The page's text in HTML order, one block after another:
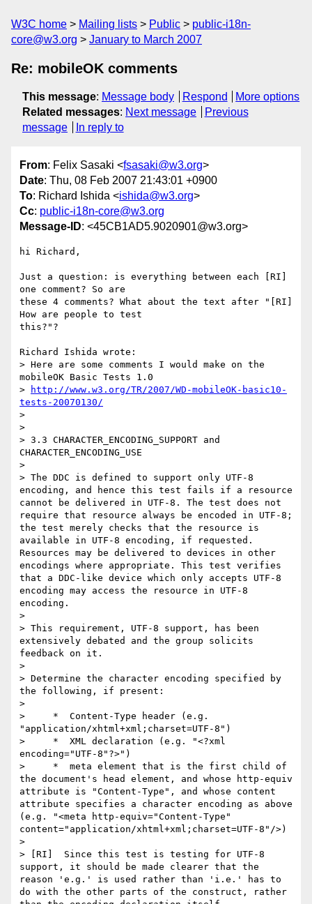
W3C home Mailing lists Public
public-i18n-
core@w3.org
January to March 2007
Re: mobileOK comments
This message: Message body Respond
More options
Related messages: Next message
Previous
message
In reply to
From: Felix Sasaki <fsasaki@w3.org>
Date: Thu, 08 Feb 2007 21:43:01 +0900
To: Richard Ishida <ishida@w3.org>
Cc: public-i18n-core@w3.org
Message-ID: <45CB1AD5.9020901@w3.org>
hi Richard,
Just a question: is everything between each [RI]
one comment? So are
these 4 comments? What about the text after "[RI]
How are people to test
this?"?
Richard Ishida wrote:
> Here are some comments I would make on the
mobileOK Basic Tests 1.0
>
http://www.w3.org/TR/2007/WD-mobileOK-basic10-
tests-20070130/
>
>
> 3.3 CHARACTER_ENCODING_SUPPORT and
CHARACTER_ENCODING_USE
>
> The DDC is defined to support only UTF-8
encoding, and hence this test fails if a resource
cannot be delivered in UTF-8. The test does not
require that resource always be encoded in UTF-8;
the test merely checks that the resource is
available in UTF-8 encoding, if requested.
Resources may be delivered to devices in other
encodings where appropriate. This test verifies
that a DDC-like device which only accepts UTF-8
encoding may access the resource in UTF-8
encoding.
>
> This requirement, UTF-8 support, has been
extensively debated and the group solicits
feedback on it.
>
> Determine the character encoding specified by
the following, if present:
>
>     *  Content-Type header (e.g.
"application/xhtml+xml;charset=UTF-8")
>     *  XML declaration (e.g. "<?xml
encoding="UTF-8"?>")
>     *  meta element that is the first child of
the document's head element, and whose http-equiv
attribute is "Content-Type", and whose content
attribute specifies a character encoding as above
(e.g. "<meta http-equiv="Content-Type"
content="application/xhtml+xml;charset=UTF-8"/>)
>
> [RI]  Since this test is testing for UTF-8
support, it should be made clearer that the
reason 'e.g.' is used rather than 'i.e.' has to
do with the other parts of the construct, rather